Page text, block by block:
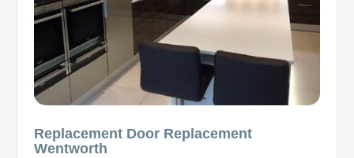
Replacement Door Replacement
Wentworth